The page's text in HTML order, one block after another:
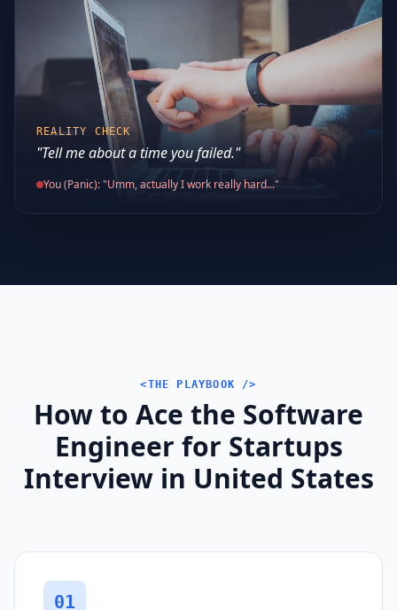
REALITY CHECK
"Tell me about a time you failed."
You (Panic): "Umm, actually I work really hard..."
<THE PLAYBOOK />
How to Ace the Software
Engineer for Startups
Interview in United States
01